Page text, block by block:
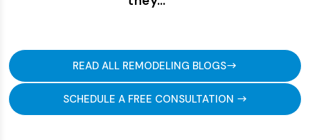
READ ALL REMODELING BLOGS
SCHEDULE A FREE CONSULTATION